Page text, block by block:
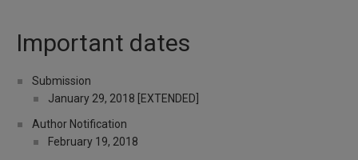
Important dates
Submission
January 29, 2018 [EXTENDED]
Author Notification
February 19, 2018